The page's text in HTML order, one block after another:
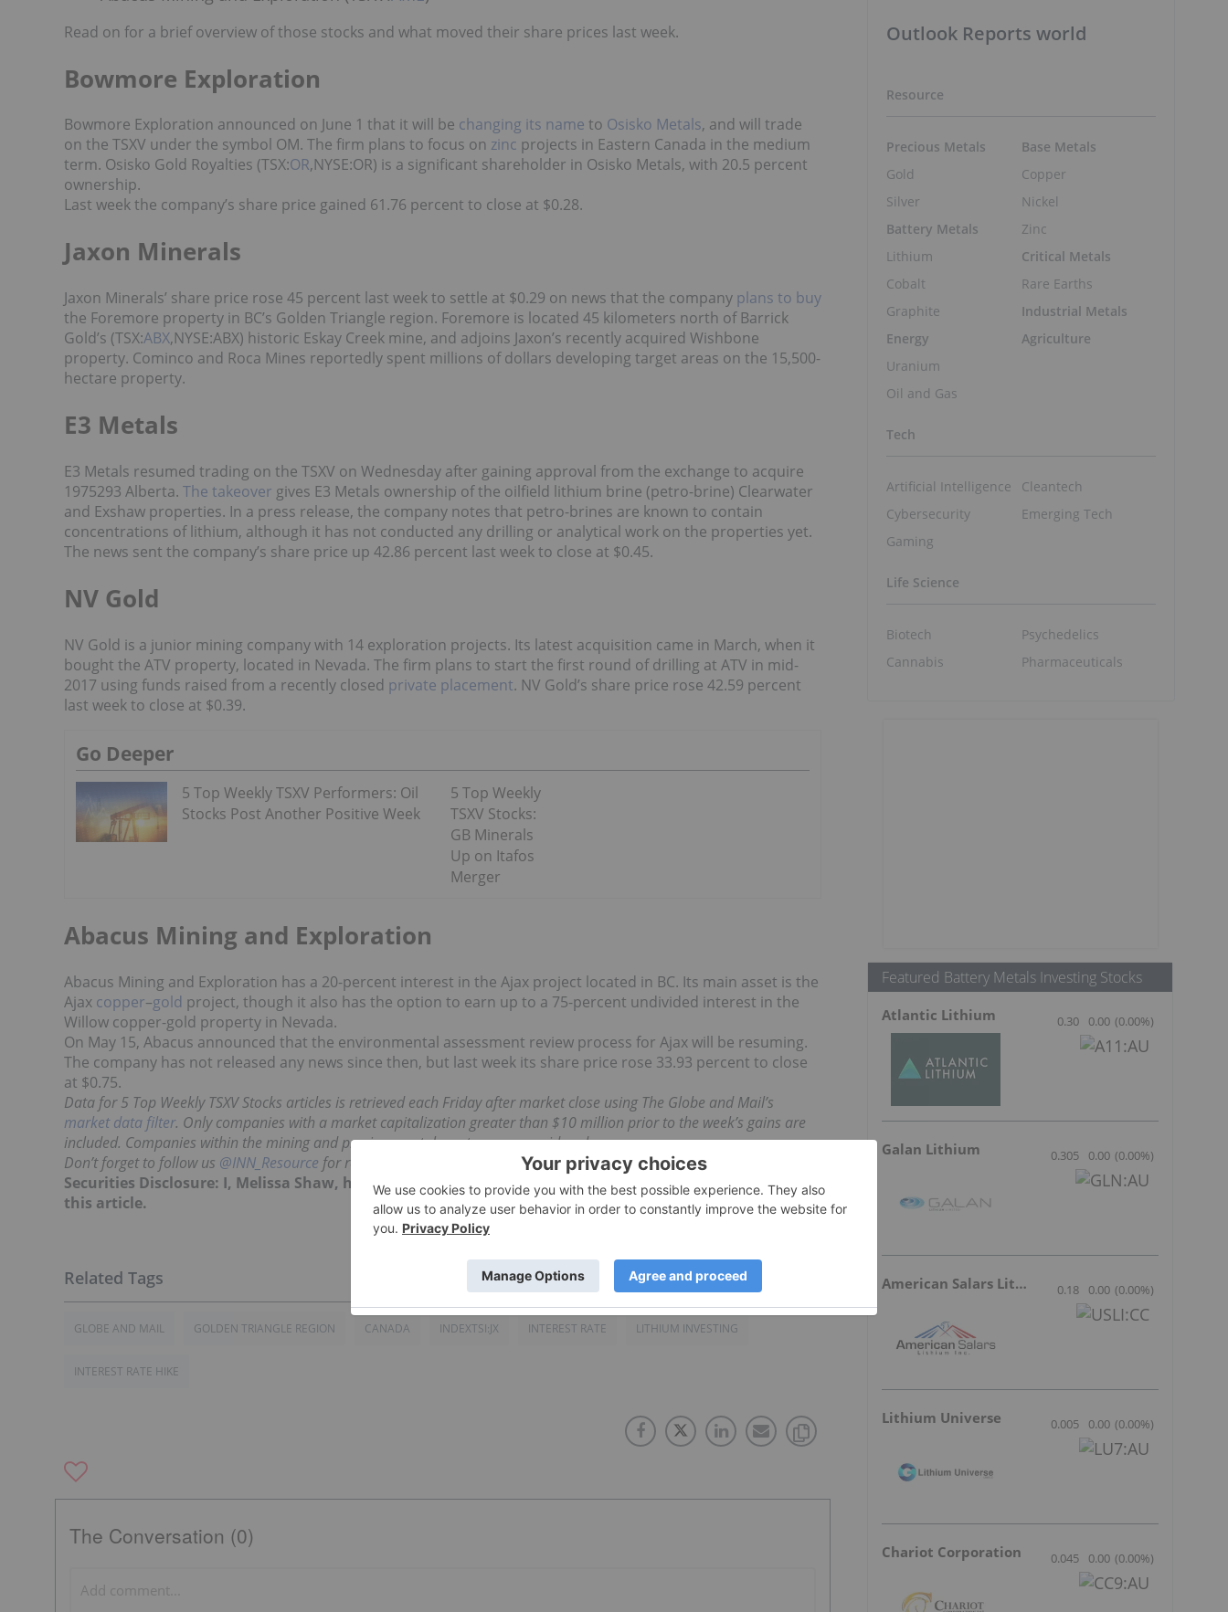
Read on for a brief overview of those stocks and what moved their share prices last week.
Bowmore Exploration
Bowmore Exploration announced on June 1 that it will be changing its name to Osisko Metals, and will trade
on the TSXV under the symbol OM. The firm plans to focus on zinc projects in Eastern Canada in the medium
term. Osisko Gold Royalties (TSX:OR,NYSE:OR) is a significant shareholder in Osisko Metals, with 20.5 percent
ownership.
Last week the company’s share price gained 61.76 percent to close at $0.28.
Jaxon Minerals
Jaxon Minerals’ share price rose 45 percent last week to settle at $0.29 on news that the company plans to buy
the Foremore property in BC’s Golden Triangle region. Foremore is located 45 kilometers north of Barrick
Gold’s (TSX:ABX,NYSE:ABX) historic Eskay Creek mine, and adjoins Jaxon’s recently acquired Wishbone
property. Cominco and Roca Mines reportedly spent millions of dollars developing target areas on the 15,500-
hectare property.
E3 Metals
E3 Metals resumed trading on the TSXV on Wednesday after gaining approval from the exchange to acquire
1975293 Alberta. The takeover gives E3 Metals ownership of the oilfield lithium brine (petro-brine) Clearwater
and Exshaw properties. In a press release, the company notes that petro-brines are known to contain
concentrations of lithium, although it has not conducted any drilling or analytical work on the properties yet.
The news sent the company’s share price up 42.86 percent last week to close at $0.45.
NV Gold
NV Gold is a junior mining company with 14 exploration projects. Its latest acquisition came in March, when it
bought the ATV property, located in Nevada. The firm plans to start the first round of drilling at ATV in mid-
2017 using funds raised from a recently closed private placement. NV Gold’s share price rose 42.59 percent
last week to close at $0.39.
Go Deeper
5 Top Weekly TSXV Performers: Oil
Stocks Post Another Positive Week
5 Top Weekly
TSXV Stocks:
GB Minerals
Up on Itafos
Merger
Abacus Mining and Exploration
Abacus Mining and Exploration has a 20-percent interest in the Ajax project located in BC. Its main asset is the
Ajax copper–gold project, though it also has the option to earn up to a 75-percent undivided interest in the
Willow copper-gold property in Nevada.
On May 15, Abacus announced that the environmental assessment review process for Ajax will be resuming.
The company has not released any news since then, but last week its share price rose 33.93 percent to close
at $0.75.
Data for 5 Top Weekly TSXV Stocks articles is retrieved each Friday after market close using The Globe and Mail’s
market data filter. Only companies with a market capitalization greater than $10 million prior to the week’s gains are
included. Companies within the mining and precious metals sectors are considered.
Don’t forget to follow us @INN_Resource for real-time news updates!
Securities Disclosure: I, Melissa Shaw, hold no direct investment interest in any company mentioned in
this article.
GLOBE AND MAIL GOLDEN TRIANGLE REGION CANADA INDEXTSI:JX INTEREST RATE LITHIUM INVESTING
INTEREST RATE HIKE
The Conversation (0)
Outlook Reports world
Resource
Precious Metals
Gold
Silver
Battery Metals
Lithium
Cobalt
Graphite
Energy
Uranium
Oil and Gas
Base Metals
Copper
Nickel
Zinc
Critical Metals
Rare Earths
Industrial Metals
Agriculture
Tech
Artificial Intelligence
Cybersecurity
Gaming
Cleantech
Emerging Tech
Life Science
Biotech
Cannabis
Psychedelics
Pharmaceuticals
Featured Battery Metals Investing Stocks
Atlantic Lithium 0.30 0.00 (0.00%)
Galan Lithium 0.305 0.00 (0.00%)
American Salars Lithium 0.18 0.00 (0.00%)
Lithium Universe 0.005 0.00 (0.00%)
Chariot Corporation 0.045 0.00 (0.00%)